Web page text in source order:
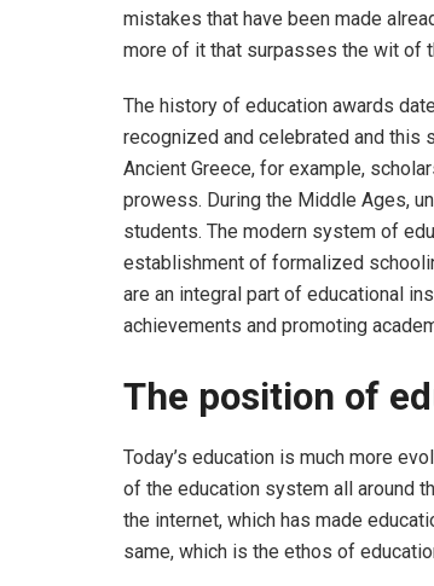
mistakes that have been made
more of it that surpasses the wit of
The history of education awards
recognized and celebrated and this
Ancient Greece, for example,
prowess. During the Middle Ages,
students. The modern system of
establishment of formalized
are an integral part of educational
achievements and promoting
The position of
Today’s education is much more
of the education system all around
the internet, which has made
same, which is the ethos of